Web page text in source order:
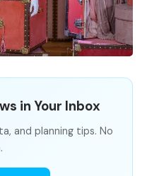
in Your Inbox
and planning tips. No